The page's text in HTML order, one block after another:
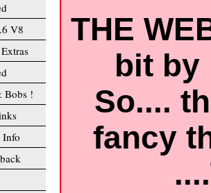
V8
Bobs !
Info
THE
bit by
So....
fancy